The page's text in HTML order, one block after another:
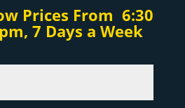
Prices From 6:30
7 Days a Week